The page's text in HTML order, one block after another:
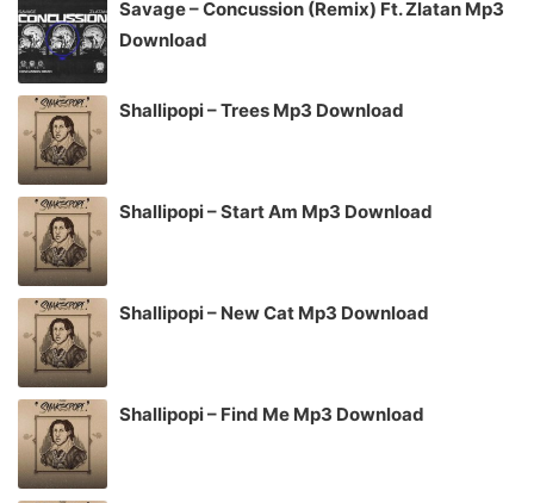
Savage – Concussion (Remix) Ft. Zlatan Mp3
Download
Shallipopi – Trees Mp3 Download
Shallipopi – Start Am Mp3 Download
Shallipopi – New Cat Mp3 Download
Shallipopi – Find Me Mp3 Download